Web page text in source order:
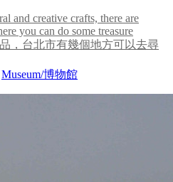
and creative crafts, there are
you can do some treasure
，台北市有幾個地方可以去尋
Museum/博物館